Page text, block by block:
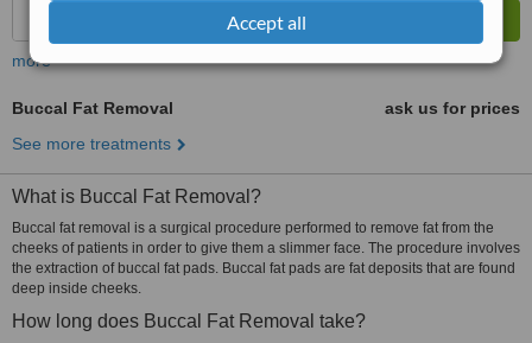
Accept all
more
Buccal Fat Removal
ask us for prices
See more treatments
What is Buccal Fat Removal?
Buccal fat removal is a surgical procedure performed to remove fat from the
cheeks of patients in order to give them a slimmer face. The procedure involves
the extraction of buccal fat pads. Buccal fat pads are fat deposits that are found
deep inside cheeks.
How long does Buccal Fat Removal take?